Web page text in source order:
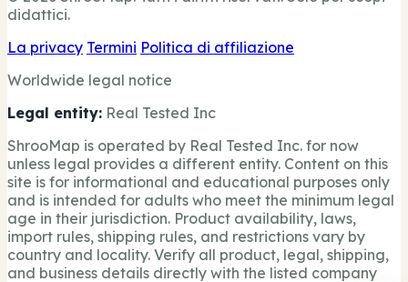
didattici.
La privacy Termini Politica di affiliazione
Worldwide legal notice
Legal entity: Real Tested Inc
ShrooMap is operated by Real Tested Inc. for now
unless legal provides a different entity. Content on this
site is for informational and educational purposes only
and is intended for adults who meet the minimum legal
age in their jurisdiction. Product availability, laws,
import rules, shipping rules, and restrictions vary by
country and locality. Verify all product, legal, shipping,
and business details directly with the listed company